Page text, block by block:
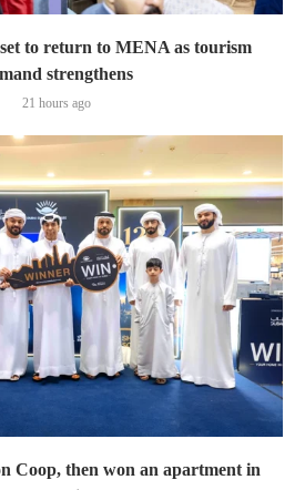
to return to MENA as tourism
strengthens
21 hours ago
Coop, then won an apartment in